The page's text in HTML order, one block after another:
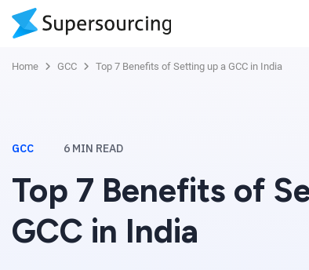
Home GCC Top 7 Benefits of Setting up a GCC in India
GCC 6 MIN READ
Top 7 Benefits of
GCC in India